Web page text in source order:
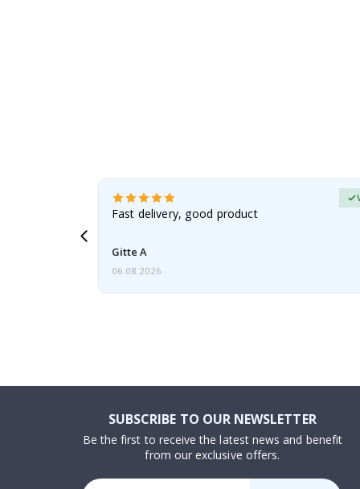
Fast delivery, good product
Gitte A
06.08.2026
SUBSCRIBE TO OUR NEWSLETTER
Be the first to receive the latest news and benefit
from our exclusive offers.